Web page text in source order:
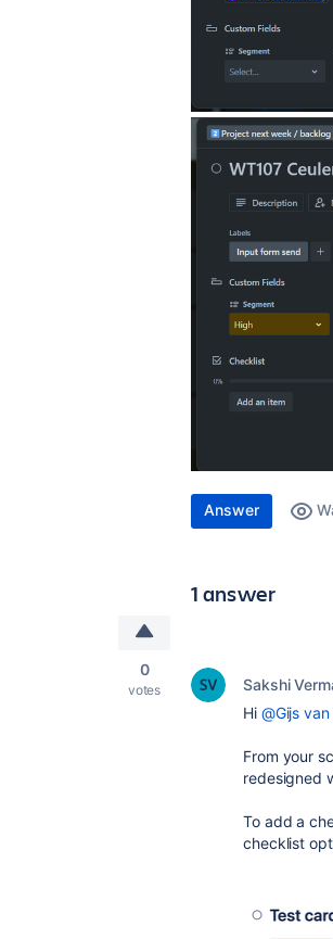
Answer
1 answer
0
votes Sakshi
Hi @Gijs
From your
redesigned
To add a
checklist